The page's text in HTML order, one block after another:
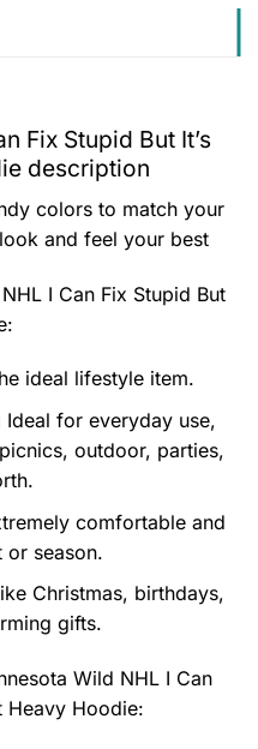
Fix Stupid But It’s
description
colors to match your
and feel your best
I Can Fix Stupid But
:
ideal lifestyle item.
for everyday use,
outdoor, parties,
comfortable and
or season.
Christmas, birthdays,
gifts.
Wild NHL I Can
Heavy Hoodie: